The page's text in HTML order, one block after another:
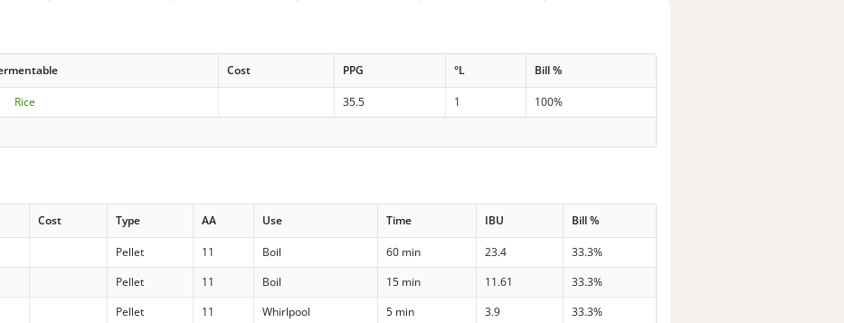
Cost PPG °L Bill %
Rice 35.5 1
100%
Cost Type AA Use Time IBU Bill %
Pellet 11 Boil 60 min 23.4
33.3%
Pellet 11 Boil 15 min 11.61
33.3%
Pellet 11 Whirlpool 5 min 3.9
33.3%